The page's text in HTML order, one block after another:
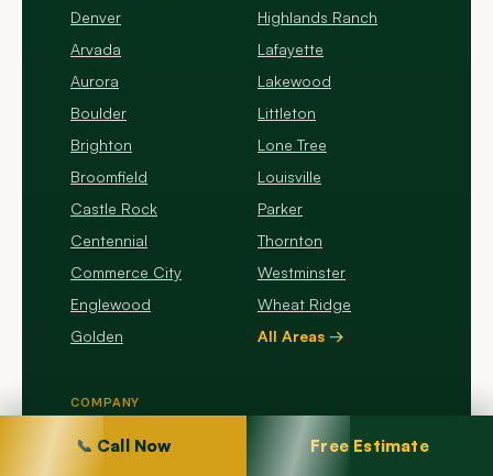
Denver
Arvada
Aurora
Boulder
Brighton
Broomfield
Castle Rock
Centennial
Commerce City
Englewood
Golden
Highlands Ranch
Lafayette
Lakewood
Littleton
Lone Tree
Louisville
Parker
Thornton
Westminster
Wheat Ridge
All Areas →
COMPANY
About Us
📞 Call Now Free Estimate